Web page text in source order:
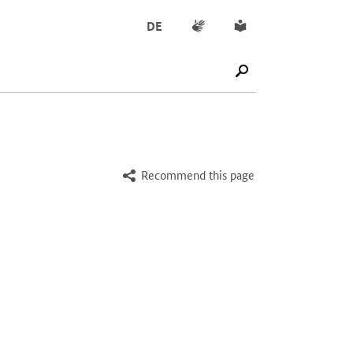
SUCHE STARTEN
DE Sign languageSimple English
Recommend this page